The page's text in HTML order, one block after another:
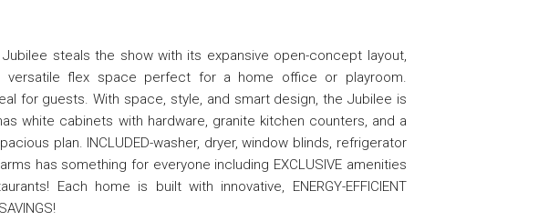
steals the show with its expansive open-concept layout,
versatile flex space perfect for a home office or playroom.
for guests. With space, style, and smart design, the Jubilee is
white cabinets with hardware, granite kitchen counters, and a
plan. INCLUDED-washer, dryer, window blinds, refrigerator
has something for everyone including EXCLUSIVE amenities
Each home is built with innovative, ENERGY-EFFICIENT